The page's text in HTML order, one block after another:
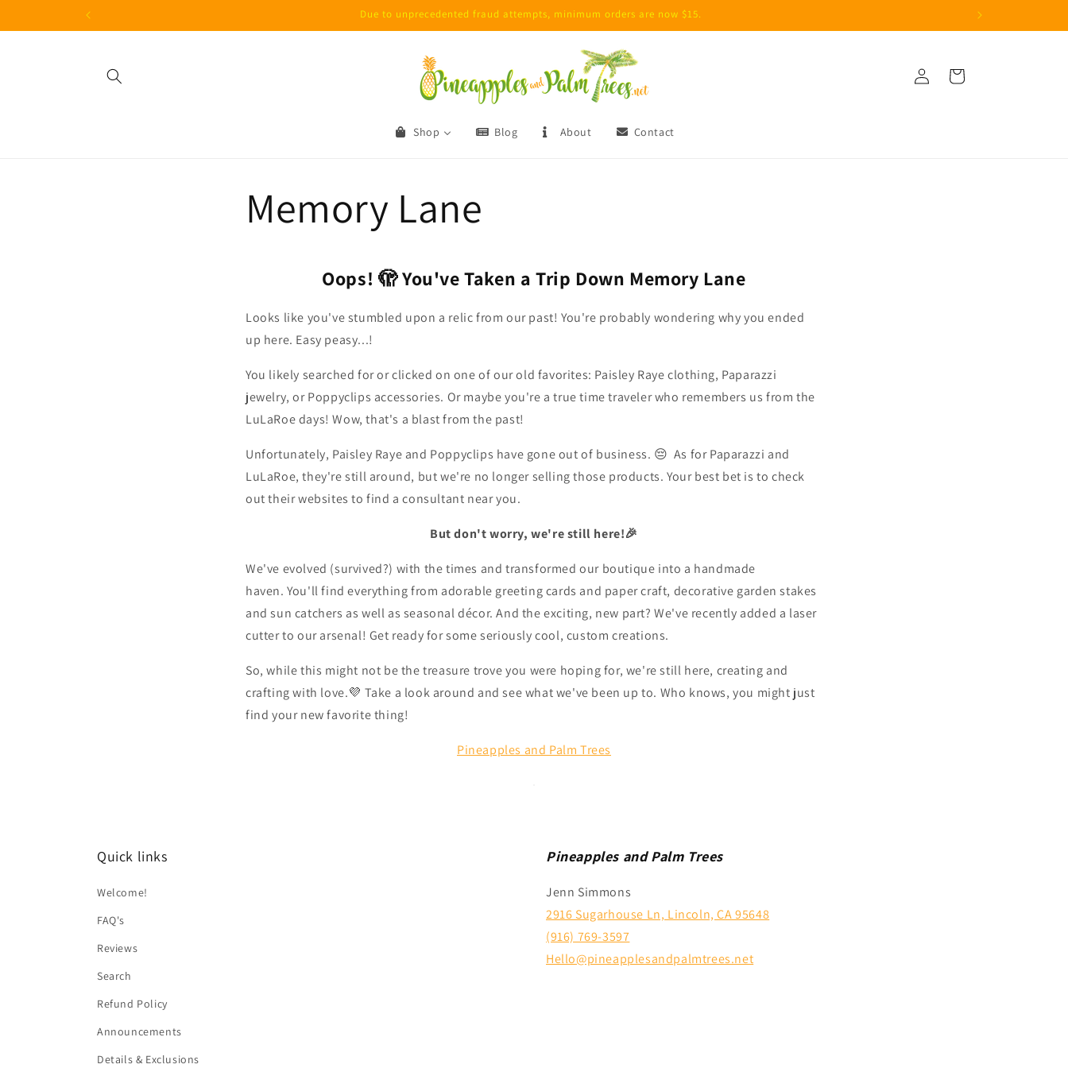
Due to unprecedented fraud attempts, minimum orders are now $15.
Shop Blog About Contact
Log
in
Cart
Memory Lane
Oops! 🫣 You've Taken a Trip Down Memory Lane
Looks like you've stumbled upon a relic from our past! You're probably wondering why you ended
up here. Easy peasy...!
You likely searched for or clicked on one of our old favorites: Paisley Raye clothing, Paparazzi
jewelry, or Poppyclips accessories. Or maybe you're a true time traveler who remembers us from the
LuLaRoe days! Wow, that's a blast from the past!
Unfortunately, Paisley Raye and Poppyclips have gone out of business. 😔 As for Paparazzi and
LuLaRoe, they're still around, but we're no longer selling those products. Your best bet is to check
out their websites to find a consultant near you.
But don't worry, we're still here!🎉
We've evolved (survived?) with the times and transformed our boutique into a handmade
haven. You'll find everything from adorable greeting cards and paper craft, decorative garden stakes
and sun catchers as well as seasonal décor. And the exciting, new part? We've recently added a laser
cutter to our arsenal! Get ready for some seriously cool, custom creations.
So, while this might not be the treasure trove you were hoping for, we're still here, creating and
crafting with love.💜 Take a look around and see what we've been up to. Who knows, you might just
find your new favorite thing!
Pineapples and Palm Trees
Quick links
Welcome!
FAQ's
Reviews
Search
Refund Policy
Announcements
Details & Exclusions
Pineapples and Palm Trees
Jenn Simmons
2916 Sugarhouse Ln, Lincoln, CA 95648
(916) 769-3597
Hello@pineapplesandpalmtrees.net